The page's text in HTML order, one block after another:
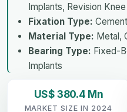
Implants, Revision
Fixation Type:
Material Type: Metal,
Bearing Type: Fixed-
Implants
US$ 380.4 Mn
MARKET SIZE IN 2024